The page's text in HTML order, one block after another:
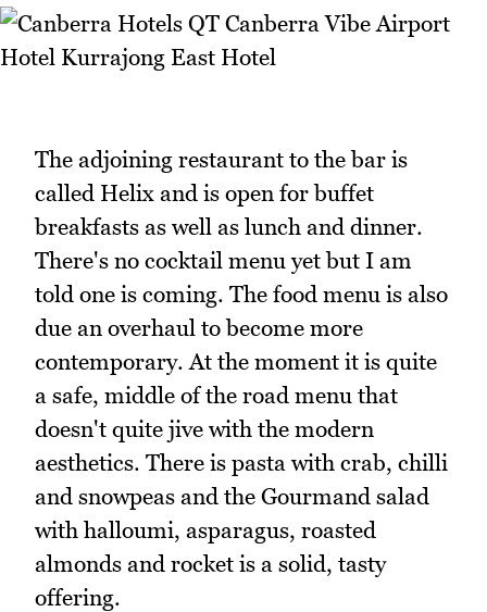
The adjoining restaurant to the bar is
called Helix and is open for buffet
breakfasts as well as lunch and dinner.
There's no cocktail menu yet but I am
told one is coming. The food menu is also
due an overhaul to become more
contemporary. At the moment it is quite
a safe, middle of the road menu that
doesn't quite jive with the modern
aesthetics. There is pasta with crab, chilli
and snowpeas and the Gourmand salad
with halloumi, asparagus, roasted
almonds and rocket is a solid, tasty
offering.